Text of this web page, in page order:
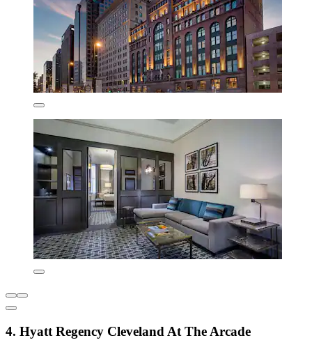
4. Hyatt Regency Cleveland At The Arcade